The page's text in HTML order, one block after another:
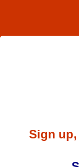
Sign